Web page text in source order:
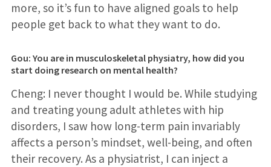
more, so it’s fun to have aligned goals to help
people get back to what they want to do.
Gou: You are in musculoskeletal physiatry, how did you
start doing research on mental health?
Cheng: I never thought I would be. While studying
and treating young adult athletes with hip
disorders, I saw how long-term pain invariably
affects a person’s mindset, well-being, and often
their recovery. As a physiatrist, I can inject a